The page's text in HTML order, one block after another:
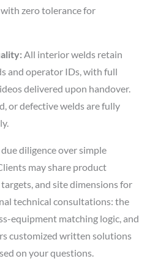
zero tolerance for
All interior welds retain
and operator IDs, with full
delivered upon handover.
or defective welds are fully
diligence over simple
may share product
and site dimensions for
technical consultations: the
equipment matching logic, and
customized written solutions
on your questions.